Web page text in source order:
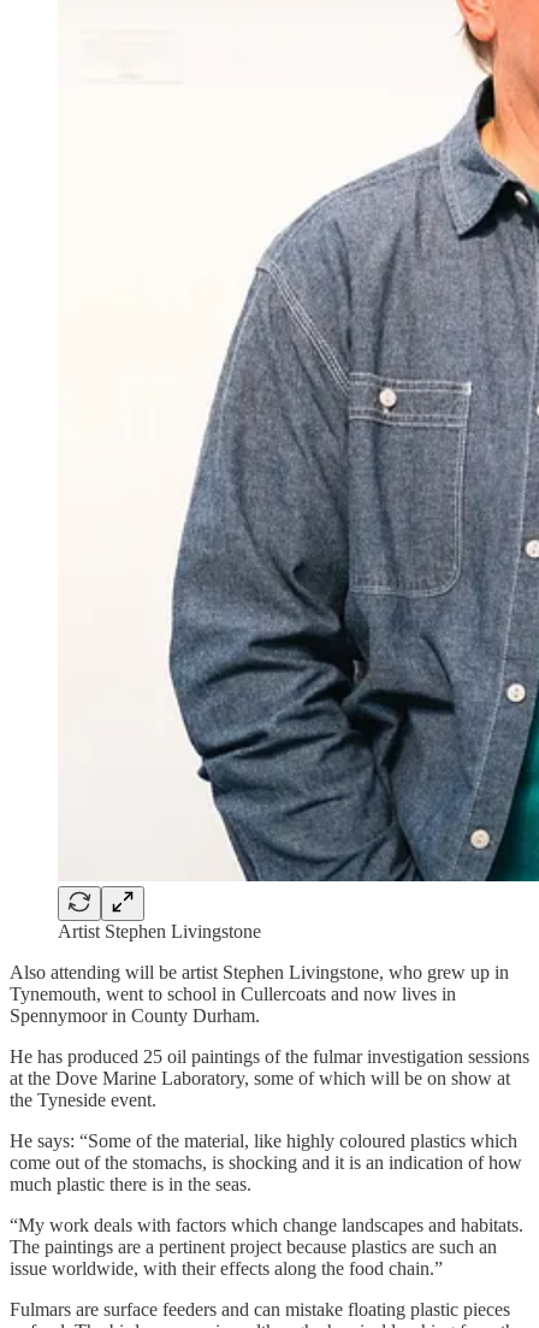
Artist Stephen Livingstone
Also attending will be artist Stephen Livingstone, who grew up in
Tynemouth, went to school in Cullercoats and now lives in
Spennymoor in County Durham.
He has produced 25 oil paintings of the fulmar investigation sessions
at the Dove Marine Laboratory, some of which will be on show at
the Tyneside event.
He says: “Some of the material, like highly coloured plastics which
come out of the stomachs, is shocking and it is an indication of how
much plastic there is in the seas.
“My work deals with factors which change landscapes and habitats.
The paintings are a pertinent project because plastics are such an
issue worldwide, with their effects along the food chain.”
Fulmars are surface feeders and can mistake floating plastic pieces